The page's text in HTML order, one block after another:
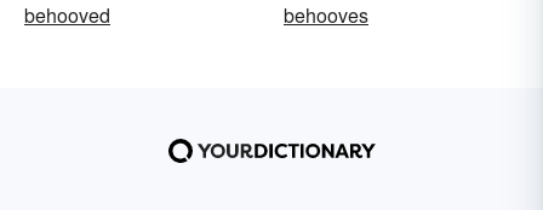
behooved
behooves